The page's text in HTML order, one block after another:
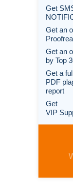
Get
Get an
Get an
by Top
Get a
PDF
report
Get
VIP